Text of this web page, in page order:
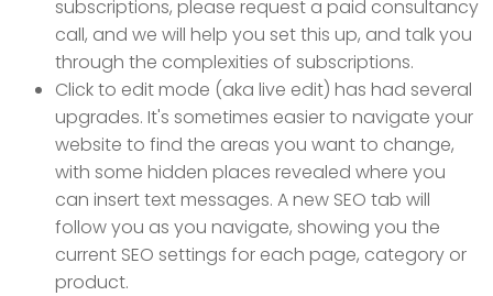
subscriptions, please request a paid consultancy
call, and we will help you set this up, and talk you
through the complexities of subscriptions.
Click to edit mode (aka live edit) has had several
upgrades. It's sometimes easier to navigate your
website to find the areas you want to change,
with some hidden places revealed where you
can insert text messages. A new SEO tab will
follow you as you navigate, showing you the
current SEO settings for each page, category or
product.